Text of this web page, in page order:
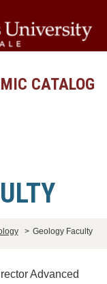
CATALOG
> Geology Faculty
Advanced